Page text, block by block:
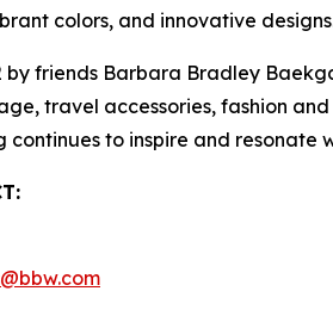
colors, and innovative
by friends Barbara Bradley
travel accessories, fashion
continues to inspire and resonate